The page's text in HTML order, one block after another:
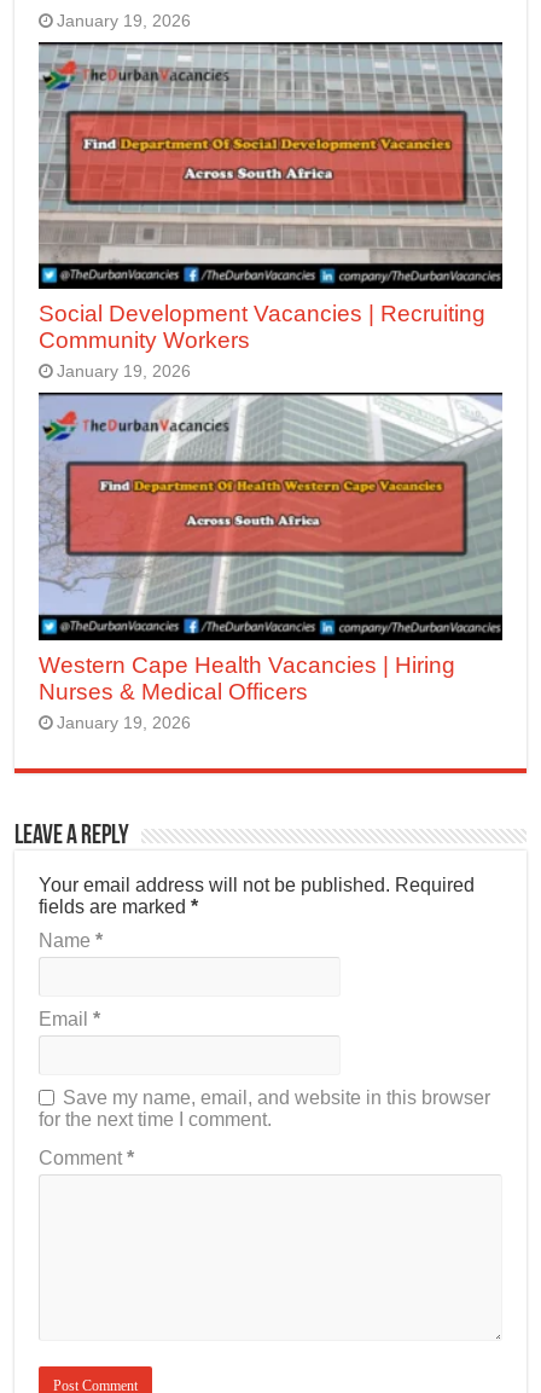
January 19, 2026
Social Development Vacancies | Recruiting
Community Workers
January 19, 2026
Western Cape Health Vacancies | Hiring
Nurses & Medical Officers
January 19, 2026
Leave a Reply
Your email address will not be published. Required
fields are marked*
Name*
Email*
Save my name, email, and website in this browser
for the next time I comment.
Comment*